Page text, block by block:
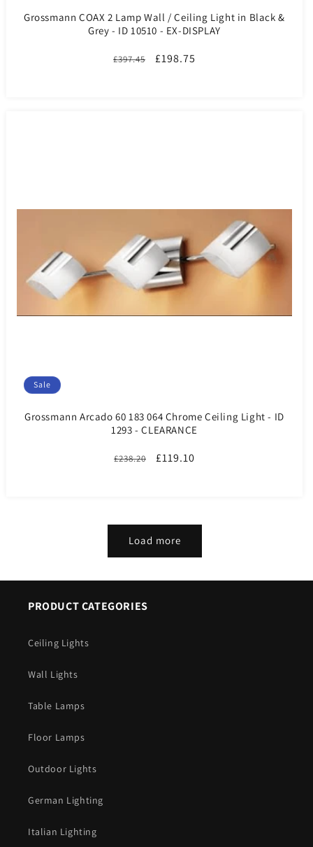
Grossmann COAX 2 Lamp Wall / Ceiling Light in Black &
Grey - ID 10510 - EX-DISPLAY
Regular
£397.45
Sale
£198.75
Sale
Grossmann Arcado 60 183 064 Chrome Ceiling Light - ID
1293 - CLEARANCE
Regular
£238.20
Sale
£119.10
Load more
PRODUCT CATEGORIES
Ceiling Lights
Wall Lights
Table Lamps
Floor Lamps
Outdoor Lights
German Lighting
Italian Lighting